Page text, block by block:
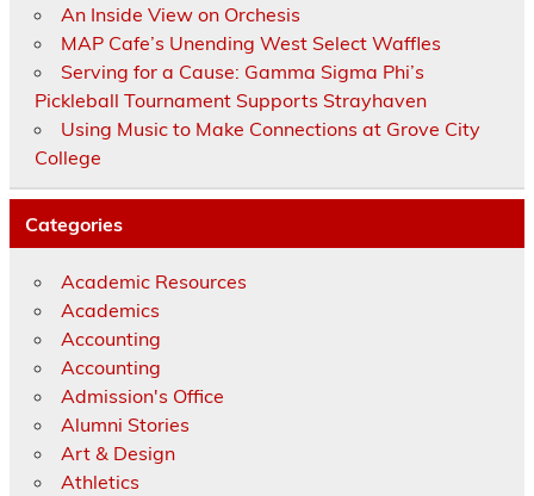
An Inside View on Orchesis
MAP Cafe’s Unending West Select Waffles
Serving for a Cause: Gamma Sigma Phi’s
Pickleball Tournament Supports Strayhaven
Using Music to Make Connections at Grove City
College
Categories
Academic Resources
Academics
Accounting
Accounting
Admission's Office
Alumni Stories
Art & Design
Athletics